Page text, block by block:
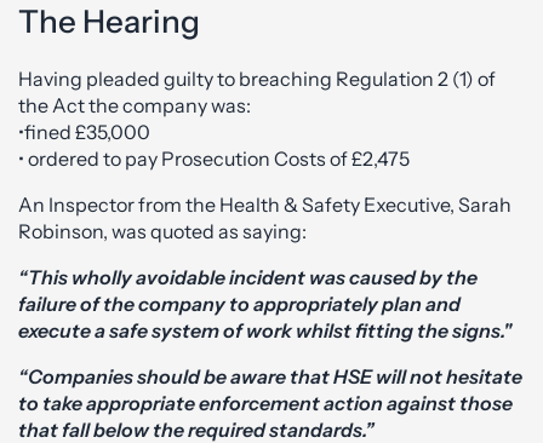
The Hearing
Having pleaded guilty to breaching Regulation 2 (1) of
the Act the company was:
•fined £35,000
• ordered to pay Prosecution Costs of £2,475
An Inspector from the Health & Safety Executive, Sarah
Robinson, was quoted as saying:
“This wholly avoidable incident was caused by the
failure of the company to appropriately plan and
execute a safe system of work whilst fitting the signs."
“Companies should be aware that HSE will not hesitate
to take appropriate enforcement action against those
that fall below the required standards.”